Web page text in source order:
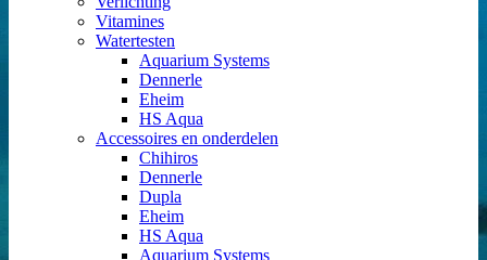
Vitamines
Watertesten
Aquarium Systems
Dennerle
Eheim
HS Aqua
Accessoires en onderdelen
Chihiros
Dennerle
Dupla
Eheim
HS Aqua
Aquarium Systems